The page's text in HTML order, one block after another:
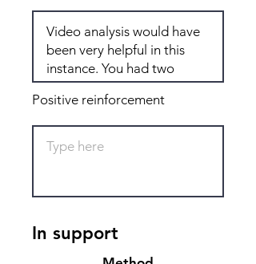
Positive reinforcement
In support